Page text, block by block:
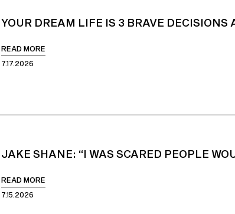
YOUR DREAM LIFE IS 3 BRAVE DECISIONS
READ MORE
7.17.2026
JAKE SHANE: “I WAS SCARED PEOPLE
READ MORE
7.15.2026